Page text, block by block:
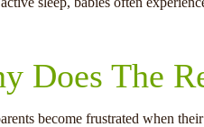
Does The
become frustrated when